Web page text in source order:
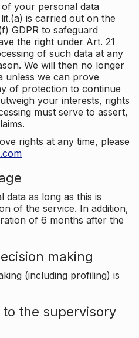
your personal data
is carried out on the
GDPR to safeguard
the right under Art. 21
of such data at any
We will then no longer
unless we can prove
of protection to continue
your interests, rights
must serve to assert,
rights at any time, please
data as long as this is
of the service. In addition,
of 6 months after the
making
(including profiling) is
to the supervisory